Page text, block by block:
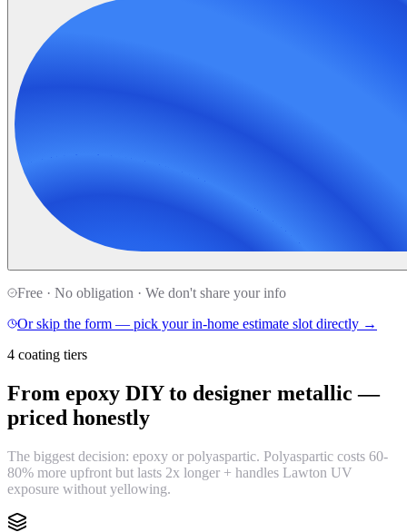
Free · No obligation · We don't share your info
Or skip the form — pick your in-home estimate slot directly →
4 coating tiers
From epoxy DIY to designer metallic —
priced honestly
The biggest decision: epoxy or polyaspartic. Polyaspartic costs 60-
80% more upfront but lasts 2x longer + handles Lawton UV
exposure without yellowing.